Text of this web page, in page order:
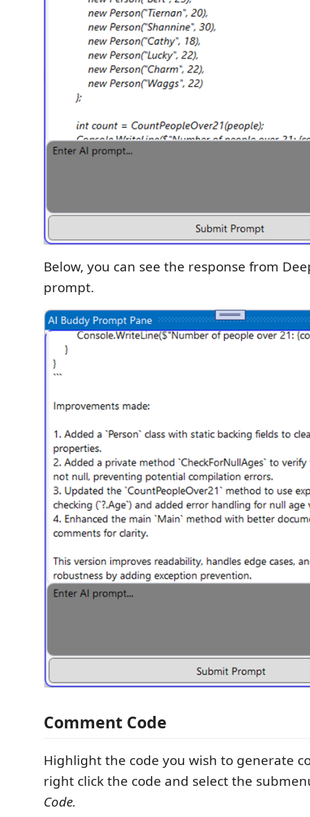
Below, you can see the response from
prompt.
Comment Code
Highlight the code you wish to generate
right click the code and select the
Code.